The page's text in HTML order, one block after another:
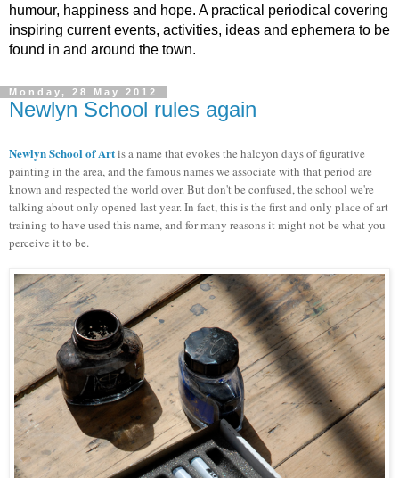
humour, happiness and hope. A practical periodical covering
inspiring current events, activities, ideas and ephemera to be
found in and around the town.
Monday, 28 May 2012
Newlyn School rules again
Newlyn School of Artis a name that evokes the halcyon days of figurative
painting in the area, and the famous names we associate with that period are
known and respected the world over. But don't be confused, the school we're
talking about only opened last year. In fact, this is the first and only place of art
training to have used this name, and for many reasons it might not be what you
perceive it to be.